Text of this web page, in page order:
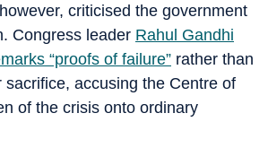
criticised the government
Congress leader Rahul Gandhi
“proofs of failure” rather than
sacrifice, accusing the Centre of
of the crisis onto ordinary